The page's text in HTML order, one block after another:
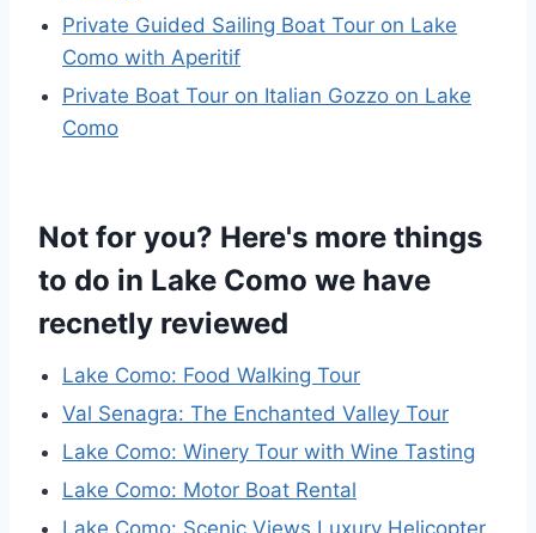
Private Guided Sailing Boat Tour on Lake
Como with Aperitif
Private Boat Tour on Italian Gozzo on Lake
Como
Not for you? Here's more things
to do in Lake Como we have
recnetly reviewed
Lake Como: Food Walking Tour
Val Senagra: The Enchanted Valley Tour
Lake Como: Winery Tour with Wine Tasting
Lake Como: Motor Boat Rental
Lake Como: Scenic Views Luxury Helicopter